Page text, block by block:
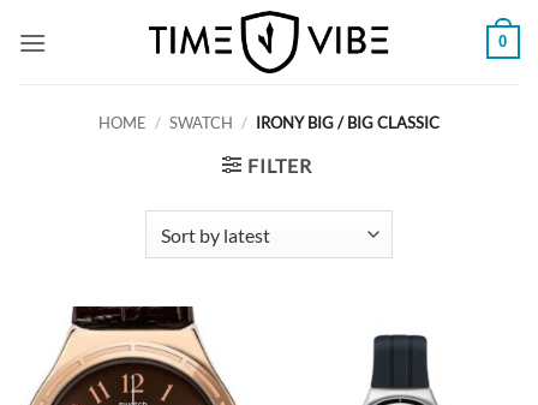
0
HOME / SWATCH / IRONY BIG / BIG CLASSIC
FILTER